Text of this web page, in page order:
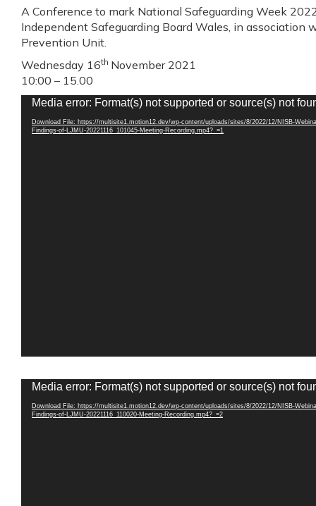
A Conference to mark National Safeguarding Week
Independent Safeguarding Board Wales, in association
Prevention Unit.
Wednesday 16th November 2021
10:00 – 15.00
Video
Media error: Format(s) not supported or source(s) not
Download File: https://multisite1.motion12.dev/wp-content/uploads/sites/8/2022/12/NISB-
Findings-of-LJMU-20221116_101045-Meeting-Recording.mp4?_=1
Video
Media error: Format(s) not supported or source(s) not
Download File: https://multisite1.motion12.dev/wp-content/uploads/sites/8/2022/12/NISB-
Findings-of-LJMU-20221116_110020-Meeting-Recording.mp4?_=2